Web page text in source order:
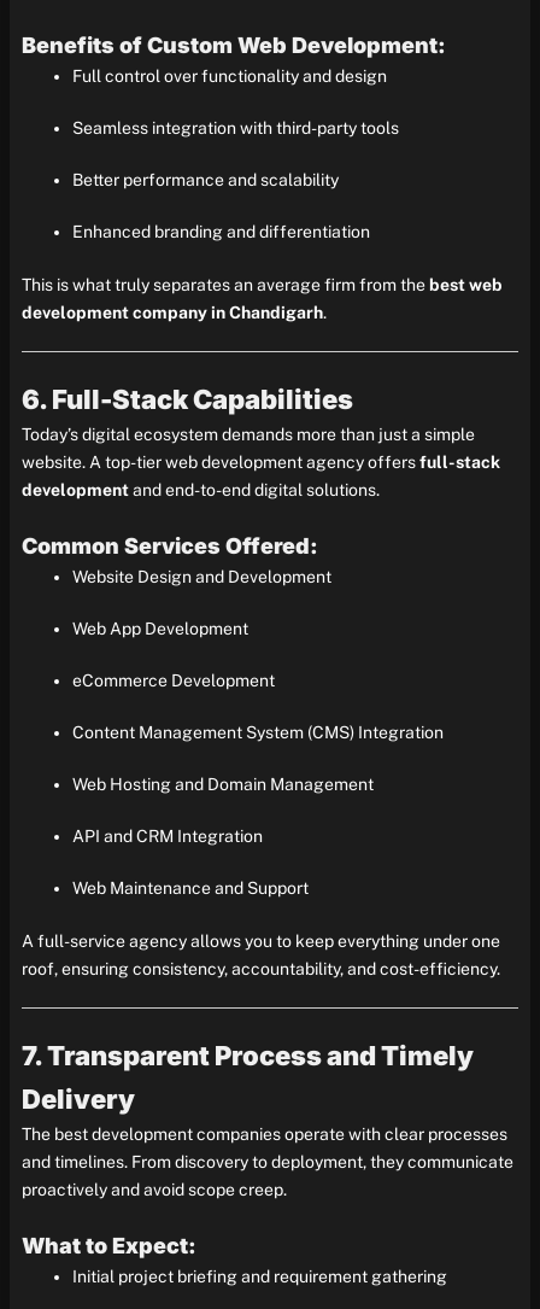
Benefits of Custom Web Development:
Full control over functionality and design
Seamless integration with third-party tools
Better performance and scalability
Enhanced branding and differentiation
This is what truly separates an average firm from the best web
development company in Chandigarh.
6. Full-Stack Capabilities
Today’s digital ecosystem demands more than just a simple
website. A top-tier web development agency offersfull-stack
developmentand end-to-end digital solutions.
Common Services Offered:
Website Design and Development
Web App Development
eCommerce Development
Content Management System (CMS) Integration
Web Hosting and Domain Management
API and CRM Integration
Web Maintenance and Support
A full-service agency allows you to keep everything under one
roof, ensuring consistency, accountability, and cost-efficiency.
7. Transparent Process and Timely
Delivery
The best development companies operate with clear processes
and timelines. From discovery to deployment, they communicate
proactively and avoid scope creep.
What to Expect:
Initial project briefing and requirement gathering